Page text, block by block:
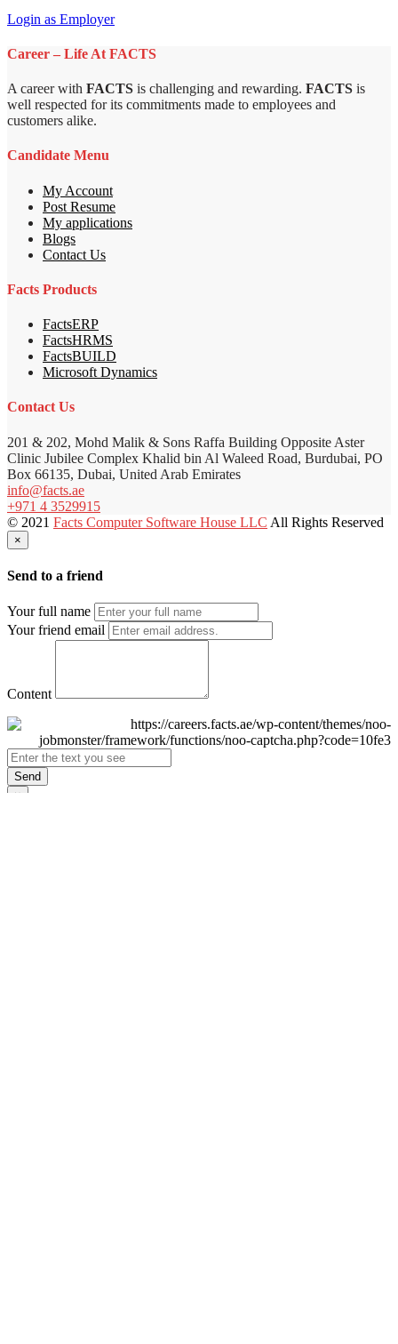
Login as Employer
Career – Life At FACTS
A career with FACTS is challenging and rewarding. FACTS is
well respected for its commitments made to employees and
customers alike.
Candidate Menu
My Account
Post Resume
My applications
Blogs
Contact Us
Facts Products
FactsERP
FactsHRMS
FactsBUILD
Microsoft Dynamics
Contact Us
201 & 202, Mohd Malik & Sons Raffa Building Opposite Aster
Clinic Jubilee Complex Khalid bin Al Waleed Road, Burdubai, PO
Box 66135, Dubai, United Arab Emirates
info@facts.ae
+971 4 3529915
© 2021 Facts Computer Software House LLC All Rights Reserved
×
Send to a friend
Your full name
Your friend email
Content
Send
×